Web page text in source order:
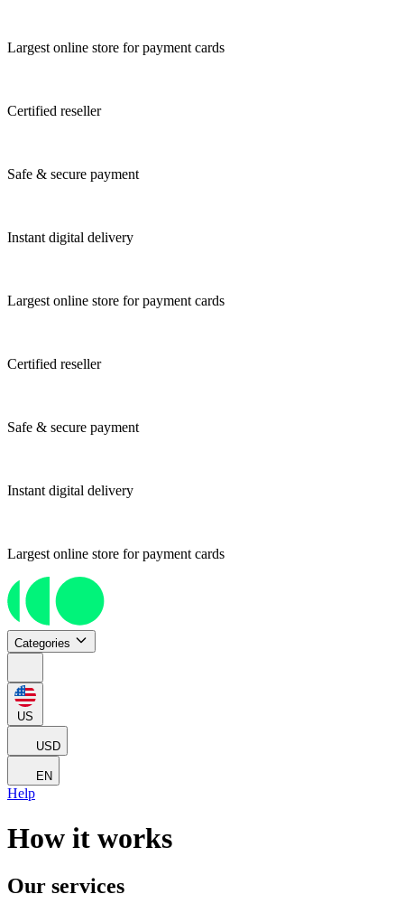
Largest online store for payment cards
Certified reseller
Safe & secure payment
Instant digital delivery
Largest online store for payment cards
Certified reseller
Safe & secure payment
Instant digital delivery
Largest online store for payment cards
Categories
US
USD
EN
Help
How it works
Our services